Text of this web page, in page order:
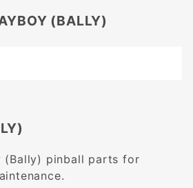
(Bally) pinball parts for
(BALLY)